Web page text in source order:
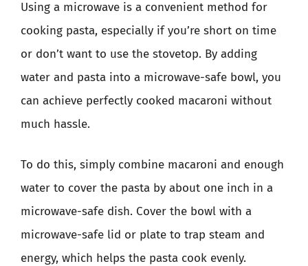
Using a microwave is a convenient method for
cooking pasta, especially if you’re short on time
or don’t want to use the stovetop. By adding
water and pasta into a microwave-safe bowl, you
can achieve perfectly cooked macaroni without
much hassle.
To do this, simply combine macaroni and enough
water to cover the pasta by about one inch in a
microwave-safe dish. Cover the bowl with a
microwave-safe lid or plate to trap steam and
energy, which helps the pasta cook evenly.